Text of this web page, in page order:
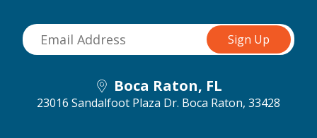
Boca Raton, FL
23016 Sandalfoot Plaza Dr. Boca Raton, 33428